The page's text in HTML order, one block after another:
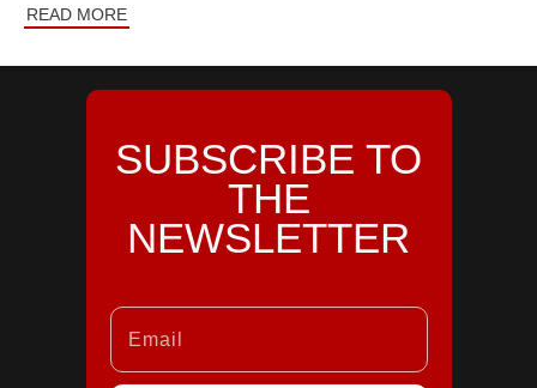
READ MORE
SUBSCRIBE TO
THE
NEWSLETTER